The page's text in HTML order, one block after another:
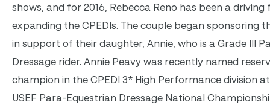
shows, and for 2016, Rebecca Reno has been a driving
expanding the CPEDIs. The couple began sponsoring
in support of their daughter, Annie, who is a Grade III
Dressage rider. Annie Peavy was recently named
champion in the CPEDI 3* High Performance division
USEF Para-Equestrian Dressage National